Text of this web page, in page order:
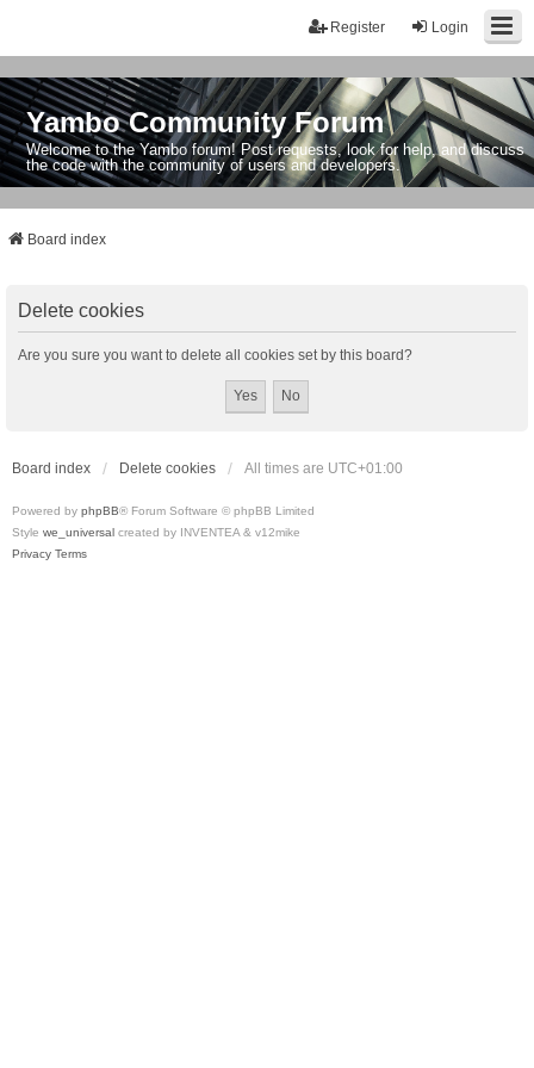
Login
Register
Yambo Community Forum
Welcome to the Yambo forum! Post requests, look for help, and discuss
the code with the community of users and developers.
Board index
Delete cookies
Are you sure you want to delete all cookies set by this board?
Board index Delete cookies All times are UTC+01:00
Powered by phpBB® Forum Software © phpBB Limited
Style we_universal created by INVENTEA & v12mike
Privacy Terms